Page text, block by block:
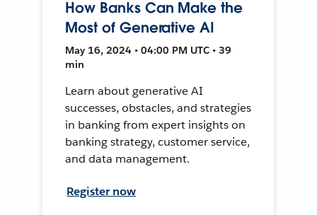
How Banks Can Make the
Most of Generative AI
May 16, 2024 • 04:00 PM UTC • 39
min
Learn about generative AI
successes, obstacles, and strategies
in banking from expert insights on
banking strategy, customer service,
and data management.
Register now